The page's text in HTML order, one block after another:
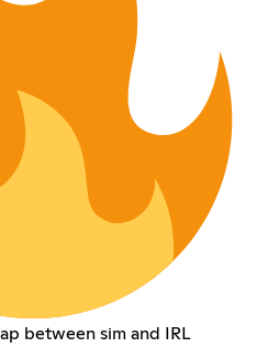
between sim and IRL